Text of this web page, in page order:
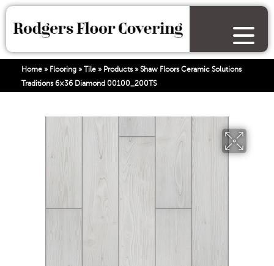
Home » Flooring » Tile » Products» Shaw Floors Ceramic Solutions
Traditions 6×36 Diamond 00100_200TS